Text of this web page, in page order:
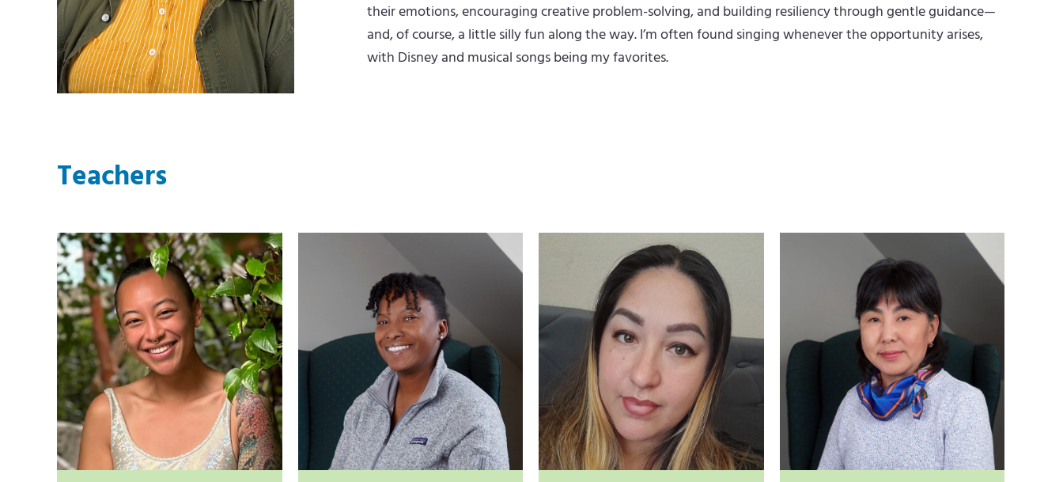
their emotions, encouraging creative problem-solving, and building resiliency through gentle guidance—
and, of course, a little silly fun along the way. I’m often found singing whenever the opportunity arises,
with Disney and musical songs being my favorites.
Teachers